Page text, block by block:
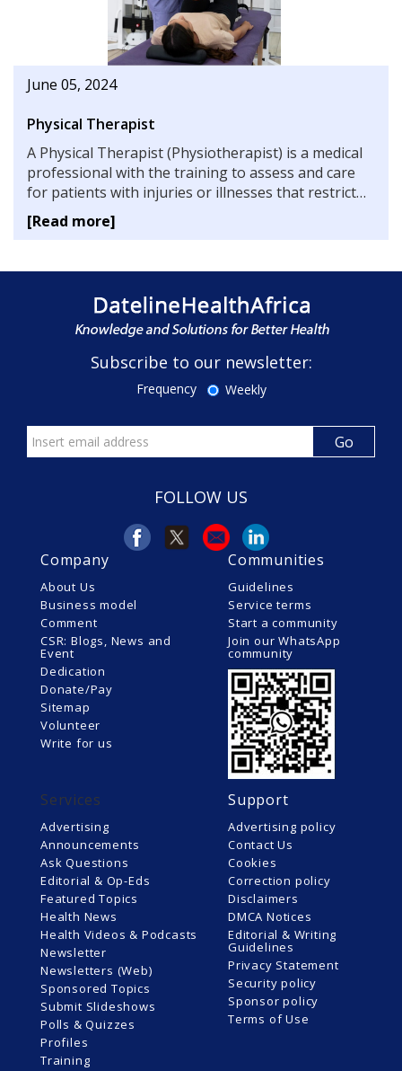
June 05, 2024
Physical Therapist
A Physical Therapist (Physiotherapist) is a medical
professional with the training to assess and care
for patients with injuries or illnesses that restrict
their range of motion or capacity for physical
activity. Learn more about how to become one.
[Read more]
Subscribe to our newsletter:
Frequency Weekly
FOLLOW US
Company
About Us
Business model
Comment
CSR: Blogs, News and
Event
Dedication
Donate/Pay
Sitemap
Volunteer
Write for us
Communities
Guidelines
Service terms
Start a community
Join our WhatsApp
community
Services
Advertising
Announcements
Ask Questions
Editorial & Op-Eds
Featured Topics
Health News
Health Videos & Podcasts
Newsletter
Newsletters (Web)
Sponsored Topics
Submit Slideshows
Polls & Quizzes
Profiles
Training
Support
Advertising policy
Contact Us
Cookies
Correction policy
Disclaimers
DMCA Notices
Editorial & Writing
Guidelines
Privacy Statement
Security policy
Sponsor policy
Terms of Use